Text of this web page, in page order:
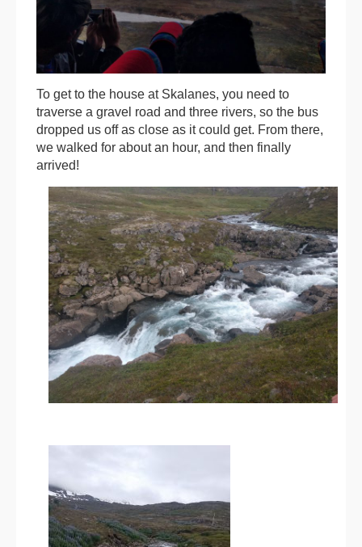
To get to the house at Skalanes, you need to
traverse a gravel road and three rivers, so the bus
dropped us off as close as it could get. From there,
we walked for about an hour, and then finally
arrived!